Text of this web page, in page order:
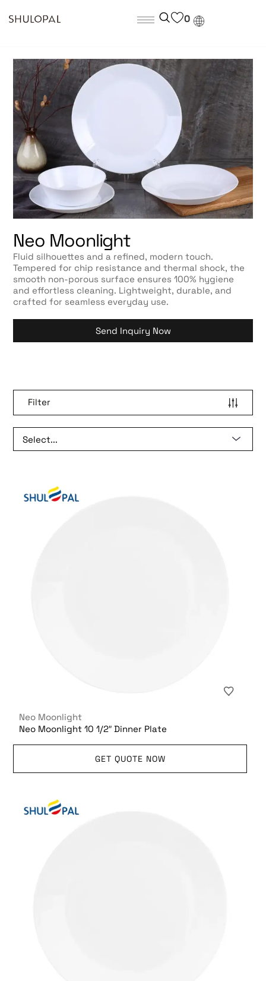
0
Neo Moonlight
Fluid silhouettes and a refined, modern touch.
Tempered for chip resistance and thermal shock, the
smooth non-porous surface ensures 100% hygiene
and effortless cleaning. Lightweight, durable, and
crafted for seamless everyday use.
Send Inquiry Now
Filter
Neo Moonlight
Neo Moonlight 10 1/2″ Dinner Plate
GET QUOTE NOW